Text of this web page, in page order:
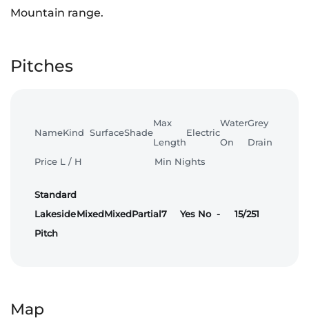
Mountain range.
Pitches
NameKind SurfaceShade
Max
Length
Electric
Water
On
Grey
Drain
Price L / H
Min Nights
Standard
Lakeside
Pitch
MixedMixedPartial7 Yes No - 15/251
Map